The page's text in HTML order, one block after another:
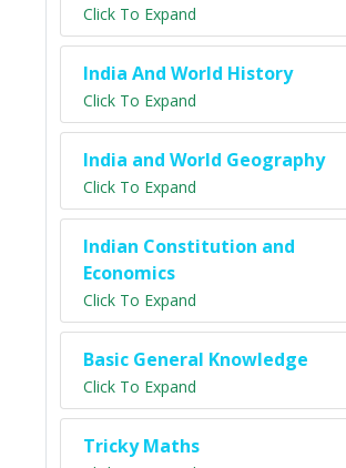
Click To Expand
India And World History
Click To Expand
India and World Geography
Click To Expand
Indian Constitution and
Economics
Click To Expand
Basic General Knowledge
Click To Expand
Tricky Maths